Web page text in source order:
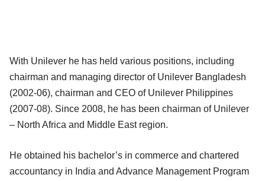
With Unilever he has held various positions, including
chairman and managing director of Unilever Bangladesh
(2002-06), chairman and CEO of Unilever Philippines
(2007-08). Since 2008, he has been chairman of Unilever
– North Africa and Middle East region.
He obtained his bachelor’s in commerce and chartered
accountancy in India and Advance Management Program